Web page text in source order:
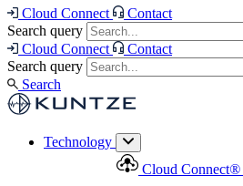
Highlight
Highlight
Cloud Connect
Contact
Search query
Cloud Connect
Contact
Search query
Search
Technology
Cloud Connect®